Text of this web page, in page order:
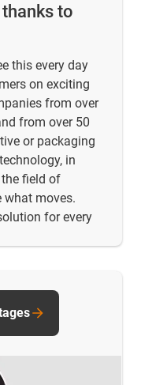
to
this every day
on exciting
from over
from over 50
or packaging
in
field of
what moves.
for every